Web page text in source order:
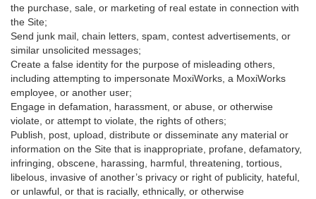
the purchase, sale, or marketing of real estate in connection with
the Site;
Send junk mail, chain letters, spam, contest advertisements, or
similar unsolicited messages;
Create a false identity for the purpose of misleading others,
including attempting to impersonate MoxiWorks, a MoxiWorks
employee, or another user;
Engage in defamation, harassment, or abuse, or otherwise
violate, or attempt to violate, the rights of others;
Publish, post, upload, distribute or disseminate any material or
information on the Site that is inappropriate, profane, defamatory,
infringing, obscene, harassing, harmful, threatening, tortious,
libelous, invasive of another’s privacy or right of publicity, hateful,
or unlawful, or that is racially, ethnically, or otherwise